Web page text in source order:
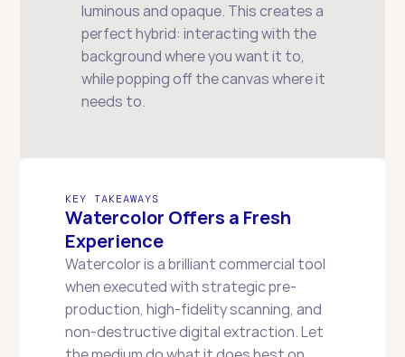
luminous and opaque. This creates a
perfect hybrid: interacting with the
background where you want it to,
while popping off the canvas where it
needs to.
KEY TAKEAWAYS
Watercolor Offers a Fresh
Experience
Watercolor is a brilliant commercial tool
when executed with strategic pre-
production, high-fidelity scanning, and
non-destructive digital extraction. Let